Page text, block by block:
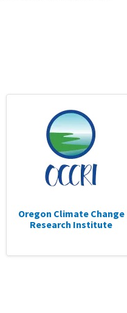
Oregon Climate Change
Research Institute